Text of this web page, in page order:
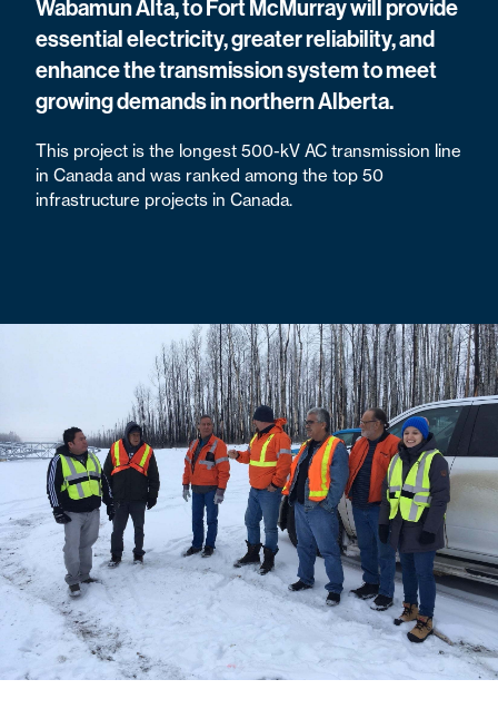
Wabamun Alta, to Fort McMurray will provide
essential electricity, greater reliability, and
enhance the transmission system to meet
growing demands in northern Alberta.
This project is the longest 500-kV AC transmission line
in Canada and was ranked among the top 50
infrastructure projects in Canada.